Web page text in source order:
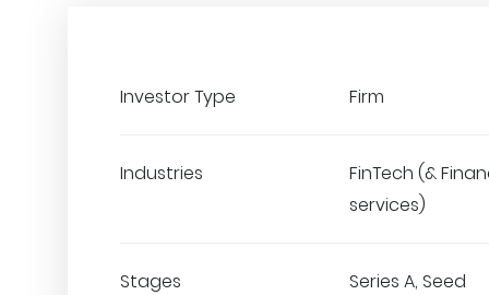
Investor Type Firm
Industries
FinTech (&
services)
Stages Series A, Seed